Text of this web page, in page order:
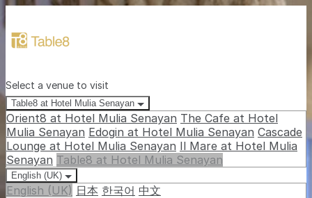
Select a venue to visit
Table8 at Hotel Mulia Senayan
Orient8 at Hotel Mulia Senayan The Cafe at Hotel
Mulia Senayan Edogin at Hotel Mulia Senayan Cascade
Lounge at Hotel Mulia Senayan Il Mare at Hotel Mulia
Senayan Table8 at Hotel Mulia Senayan
English (UK)
English (UK) 日本 한국어 中文